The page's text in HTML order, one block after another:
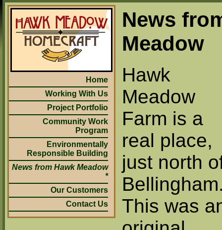
Home
Working With Us
Project Portfolio
Community Work
Program
Environmentally
Responsible Building
News from Hawk Meadow
Our Customers
Contact Us
News
Meadow
Hawk
Meadow
Farm is a
real place,
just north
This was